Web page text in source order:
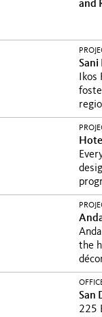
and
Sani
the
San
225